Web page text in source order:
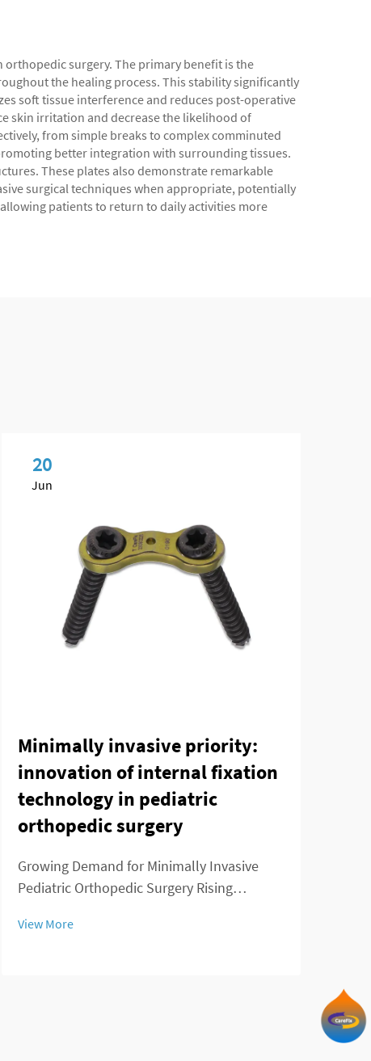
surgery. The primary benefit is the
the healing process. This stability significantly
soft tissue interference and reduces post-operative
skin irritation and decrease the likelihood of
from simple breaks to complex comminuted
better integration with surrounding tissues.
These plates also demonstrate remarkable
surgical techniques when appropriate, potentially
patients to return to daily activities more
20
Jun
Minimally invasive priority:
innovation of internal fixation
technology in pediatric
orthopedic surgery
Growing Demand for Minimally Invasive
Pediatric Orthopedic Surgery Rising
Disorders We've seen a real spike in kids
View More
can